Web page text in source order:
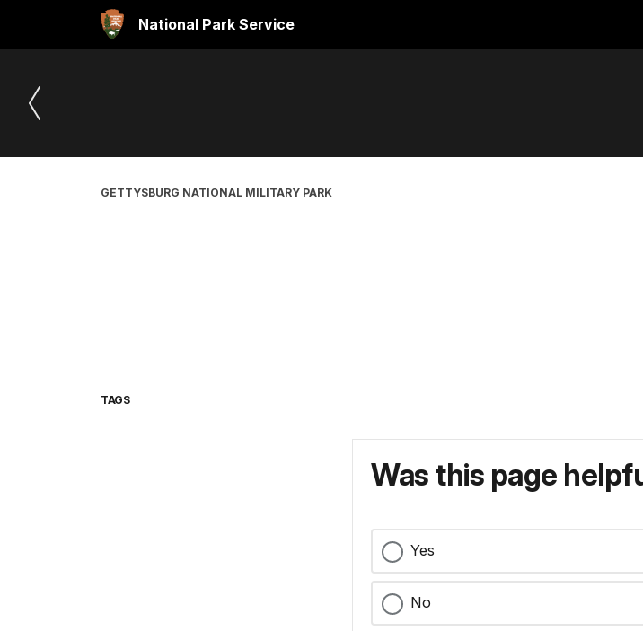
National Park Service
GETTYSBURG NATIONAL MILITARY PARK
TAGS
Was this page
Yes
No